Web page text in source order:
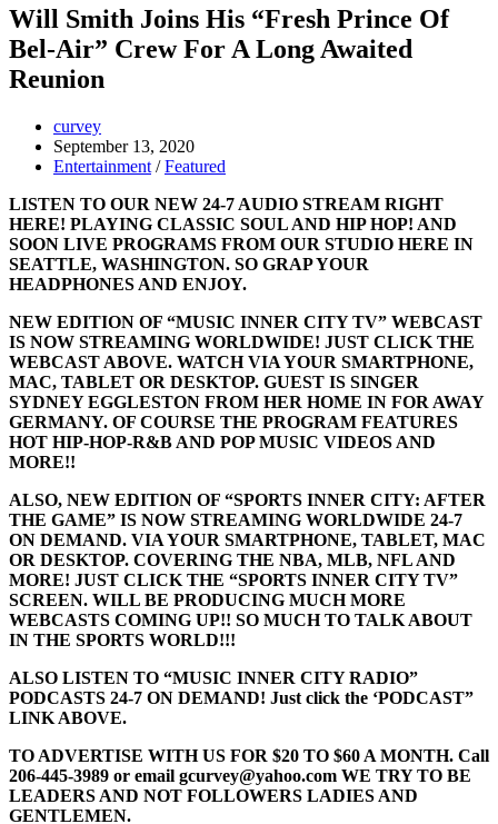
Will Smith Joins His “Fresh Prince Of
Bel-Air” Crew For A Long Awaited
Reunion
curvey
September 13, 2020
Entertainment /Featured
LISTEN TO OUR NEW 24-7 AUDIO STREAM RIGHT
HERE! PLAYING CLASSIC SOUL AND HIP HOP! AND
SOON LIVE PROGRAMS FROM OUR STUDIO HERE IN
SEATTLE, WASHINGTON. SO GRAP YOUR
HEADPHONES AND ENJOY.
NEW EDITION OF “MUSIC INNER CITY TV” WEBCAST
IS NOW STREAMING WORLDWIDE! JUST CLICK THE
WEBCAST ABOVE. WATCH VIA YOUR SMARTPHONE,
MAC, TABLET OR DESKTOP. GUEST IS SINGER
SYDNEY EGGLESTON FROM HER HOME IN FOR AWAY
GERMANY. OF COURSE THE PROGRAM FEATURES
HOT HIP-HOP-R&B AND POP MUSIC VIDEOS AND
MORE!!
ALSO, NEW EDITION OF “SPORTS INNER CITY: AFTER
THE GAME” IS NOW STREAMING WORLDWIDE 24-7
ON DEMAND. VIA YOUR SMARTPHONE, TABLET, MAC
OR DESKTOP. COVERING THE NBA, MLB, NFL AND
MORE! JUST CLICK THE “SPORTS INNER CITY TV”
SCREEN. WILL BE PRODUCING MUCH MORE
WEBCASTS COMING UP!! SO MUCH TO TALK ABOUT
IN THE SPORTS WORLD!!!
ALSO LISTEN TO “MUSIC INNER CITY RADIO”
PODCASTS 24-7 ON DEMAND! Just click the ‘PODCAST”
LINK ABOVE.
TO ADVERTISE WITH US FOR $20 TO $60 A MONTH. Call
206-445-3989 or email gcurvey@yahoo.com WE TRY TO BE
LEADERS AND NOT FOLLOWERS LADIES AND
GENTLEMEN.